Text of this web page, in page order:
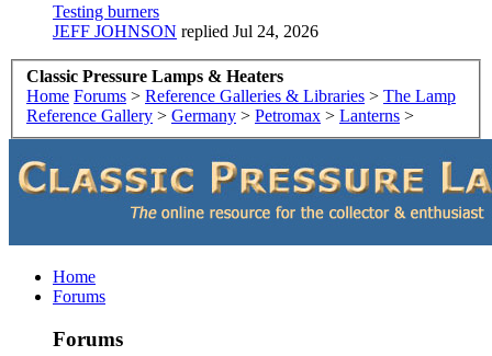
Testing burners
JEFF JOHNSON replied Jul 24, 2026
Classic Pressure Lamps & Heaters
Home Forums > Reference Galleries & Libraries > The Lamp
Reference Gallery > Germany > Petromax > Lanterns >
Home
Forums
Forums